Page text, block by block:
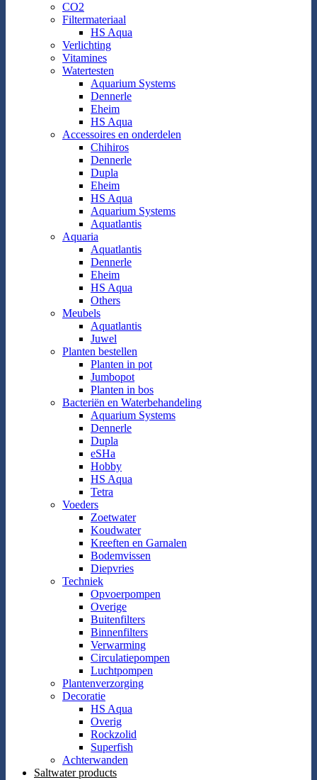
CO2
Filtermateriaal
HS Aqua
Verlichting
Vitamines
Watertesten
Aquarium Systems
Dennerle
Eheim
HS Aqua
Accessoires en onderdelen
Chihiros
Dennerle
Dupla
Eheim
HS Aqua
Aquarium Systems
Aquatlantis
Aquaria
Aquatlantis
Dennerle
Eheim
HS Aqua
Others
Meubels
Aquatlantis
Juwel
Planten bestellen
Planten in pot
Jumbopot
Planten in bos
Bacteriën en Waterbehandeling
Aquarium Systems
Dennerle
Dupla
eSHa
Hobby
HS Aqua
Tetra
Voeders
Zoetwater
Koudwater
Kreeften en Garnalen
Bodemvissen
Diepvries
Techniek
Opvoerpompen
Overige
Buitenfilters
Binnenfilters
Verwarming
Circulatiepompen
Luchtpompen
Plantenverzorging
Decoratie
HS Aqua
Overig
Rockzolid
Superfish
Achterwanden
Saltwater products